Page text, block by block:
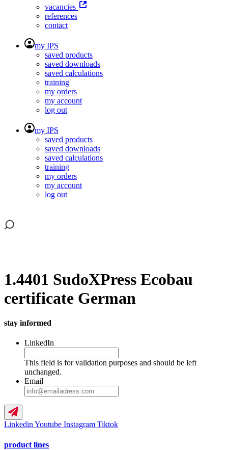
vacancies
references
contact
my IPS
saved products
saved downloads
saved calculations
training
my orders
my account
log out
my IPS
saved products
saved downloads
saved calculations
training
my orders
my account
log out
1.4401 SudoXPress Ecobau
certificate German
stay informed
LinkedIn
This field is for validation purposes and should be left
unchanged.
Email
Linkedin Youtube Instagram Tiktok
product lines